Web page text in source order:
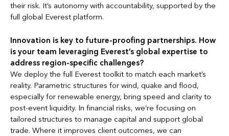
their risk. It’s autonomy with accountability, supported by the
full global Everest platform.
Innovation is key to future-proofing partnerships. How
is your team leveraging Everest’s global expertise to
address region-specific challenges?
We deploy the full Everest toolkit to match each market’s
reality. Parametric structures for wind, quake and flood,
especially for renewable energy, bring speed and clarity to
post-event liquidity. In financial risks, we’re focusing on
tailored structures to manage capital and support global
trade. Where it improves client outcomes, we can